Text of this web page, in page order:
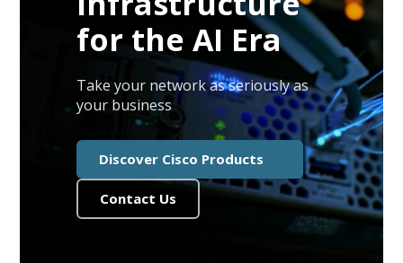
for the AI Era
Take your network as seriously as
your business
Discover Cisco Products
Contact Us